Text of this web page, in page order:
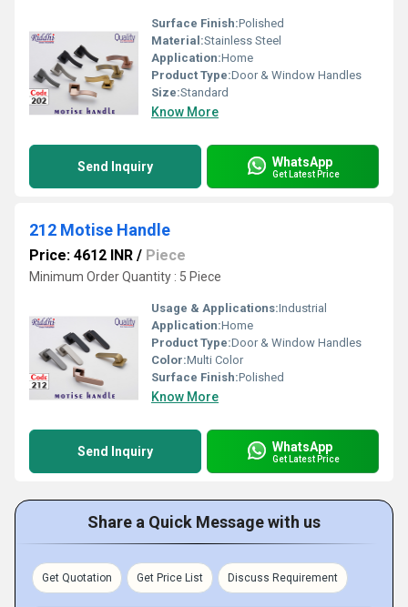
Surface Finish:Polished
Material:Stainless Steel
Application:Home
Product Type:Door & Window Handles
Size:Standard
Know More
Send Inquiry WhatsApp
Get Latest Price
212 Motise Handle
Price: 4612 INR / Piece
Minimum Order Quantity : 5 Piece
Usage & Applications:Industrial
Application:Home
Product Type:Door & Window Handles
Color:Multi Color
Surface Finish:Polished
Know More
Send Inquiry WhatsApp
Get Latest Price
Share a Quick Message with us
Get Quotation Get Price List Discuss Requirement